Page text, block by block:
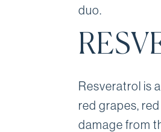
duo.
Resveratrol is
red grapes,
damage from